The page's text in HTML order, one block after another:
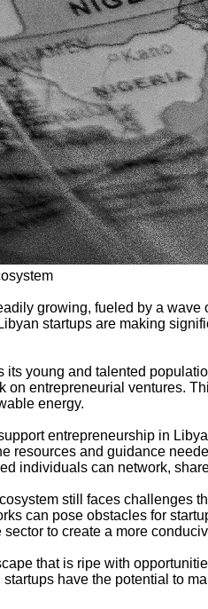
growing, fueled by a
startups are making
young and talented
entrepreneurial ventures.
energy.
entrepreneurship in
resources and guidance
individuals can network,
still faces challenges
can pose obstacles for
to create a more
that is ripe with
have the potential to